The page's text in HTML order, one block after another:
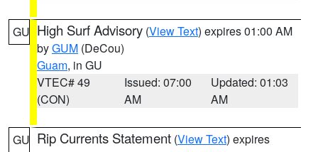
GU High Surf Advisory (View Text) expires 01:00 AM
byGUM (DeCou)
Guam, in GU
VTEC# 49
(CON)
Issued: 07:00
AM
Updated: 01:03
AM
GU Rip Currents Statement (View Text) expires